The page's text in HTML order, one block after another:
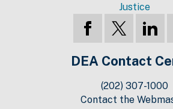
Justice
DEA Contact
(202) 307-1000
Contact the